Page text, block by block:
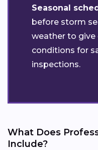
Seasonal
before storm
weather to
conditions for
inspections.
What Does
Include?